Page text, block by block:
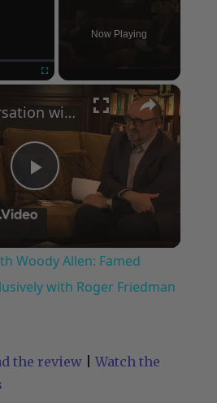
Now Playing
×
Play
Video
A Conversation with Woody Allen: Famed Director Talks Exclusively with Roger Friedman and Neil Rosen
Woody Allen: Famed
with Roger Friedman
the review
Watch the